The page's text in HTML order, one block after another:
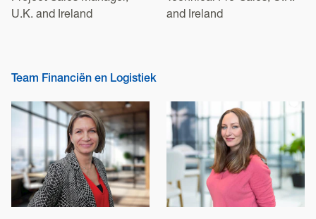
U.K. and Ireland
and Ireland
Team Financiën en Logistiek